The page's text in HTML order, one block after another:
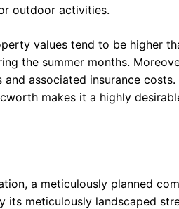
outdoor activities.
values tend to be higher
the summer months.
associated insurance costs.
makes it a highly
a meticulously planned
its meticulously landscaped